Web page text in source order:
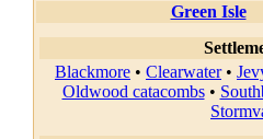
Green Isle
Blackmore • Clearwater•
Oldwood catacombs•